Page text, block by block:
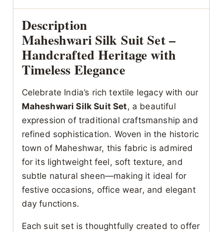
Description
Maheshwari Silk Suit Set –
Handcrafted Heritage with
Timeless Elegance
Celebrate India’s rich textile legacy with our
Maheshwari Silk Suit Set, a beautiful
expression of traditional craftsmanship and
refined sophistication. Woven in the historic
town of Maheshwar, this fabric is admired
for its lightweight feel, soft texture, and
subtle natural sheen—making it ideal for
festive occasions, office wear, and elegant
day functions.
Each suit set is thoughtfully created to offer